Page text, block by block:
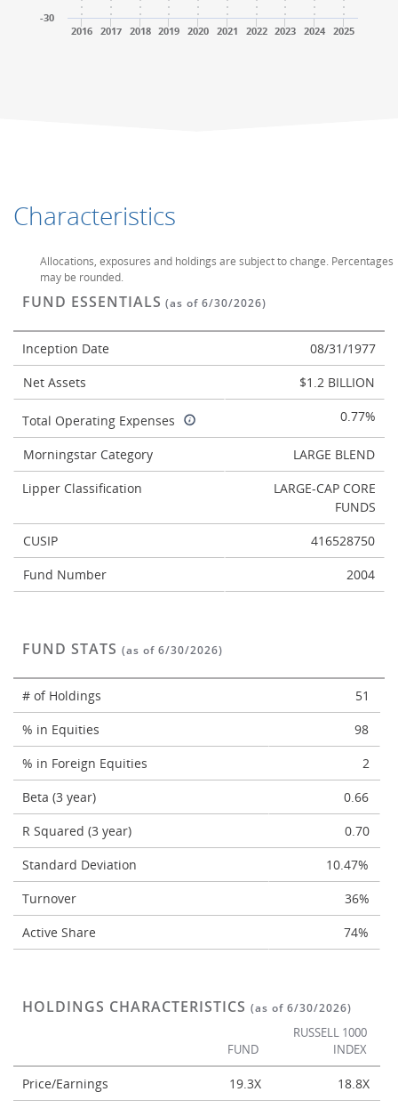
2016 2017 2018 2019 2020 2021 2022 2023 2024 2025
-30
Allocations, exposures and holdings are subject to change. Percentages
may be rounded.
Characteristics
FUND ESSENTIALS (as of 6/30/2026)
Inception Date
08/31/1977
Net Assets
$1.2 BILLION
Total Operating Expenses 0.77%
Morningstar Category
LARGE BLEND
Lipper Classification
LARGE-CAP CORE
FUNDS
CUSIP
416528750
Fund Number
2004
FUND STATS (as of 6/30/2026)
# of Holdings
51
% in Equities
98
% in Foreign Equities
2
Beta (3 year)
0.66
R Squared (3 year)
0.70
Standard Deviation
10.47%
Turnover
36%
Active Share
74%
HOLDINGS CHARACTERISTICS (as of 6/30/2026)
FUND
RUSSELL 1000
INDEX
Price/Earnings 19.3X
18.8X